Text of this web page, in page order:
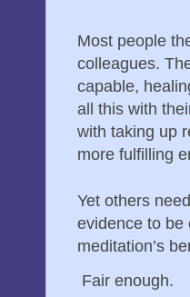
Most people
colleagues.
capable,
all this with
with taking up
more fulfilling
Yet others
evidence to be
meditation’s
Fair enough.